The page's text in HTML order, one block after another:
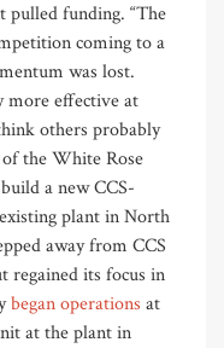
pulled funding. “The
coming to a
was lost.
more effective at
others probably
the White Rose
a new CCS-
plant in North
away from CCS
regained its focus in
began operations at
at the plant in